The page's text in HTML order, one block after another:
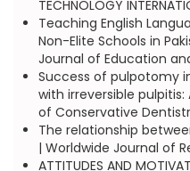
TECHNOLOGY
Teaching English
Non-Elite Schools in
Journal of Education
Success of pulpotomy
with irreversible
of Conservative
The relationship
| Worldwide Journal of
ATTITUDES AND